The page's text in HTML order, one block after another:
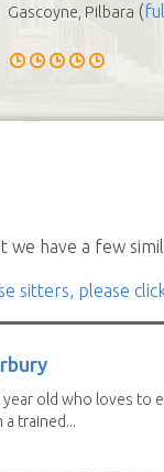
Gascoyne, Pilbara (
we have a few
sitters, please
year old who loves to
a trained...